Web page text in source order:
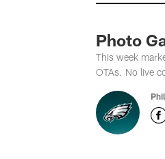
Photo
This week
OTAs. No live